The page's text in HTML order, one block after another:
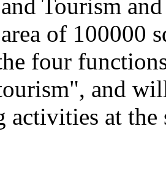
Tourism
of 100000
four
and
activities at the